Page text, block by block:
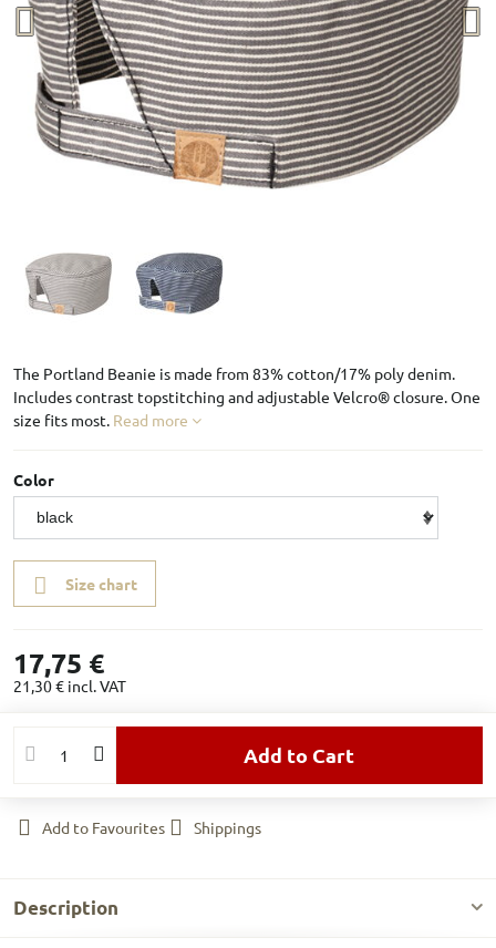
The Portland Beanie is made from 83% cotton/17% poly denim.
Includes contrast topstitching and adjustable Velcro® closure. One
size fits most. Read more
Color
Size chart
17,75 €
21,30 € incl. VAT
Add to Cart
Add to Favourites Shippings
Description